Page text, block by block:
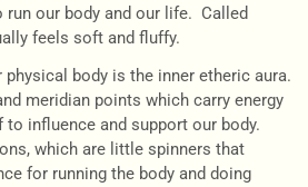
run our body and our life. Called
feels soft and fluffy.
body is the inner etheric aura.
meridian points which carry energy
influence and support our body.
which are little spinners that
for running the body and doing